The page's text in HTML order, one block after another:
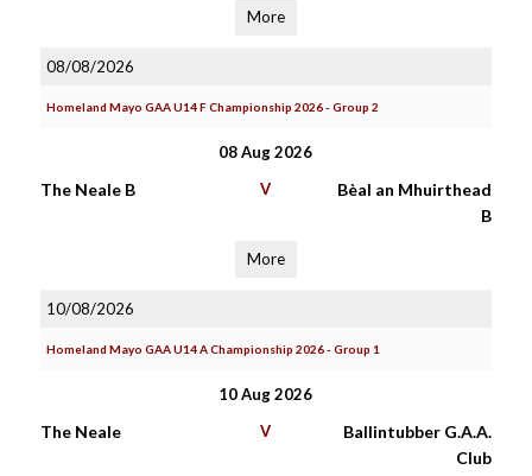
More
08/08/2026
Homeland Mayo GAA U14 F Championship 2026 - Group 2
08 Aug 2026
The Neale B V
Bèal an Mhuirthead
B
More
10/08/2026
Homeland Mayo GAA U14 A Championship 2026 - Group 1
10 Aug 2026
The Neale V
Ballintubber G.A.A.
Club